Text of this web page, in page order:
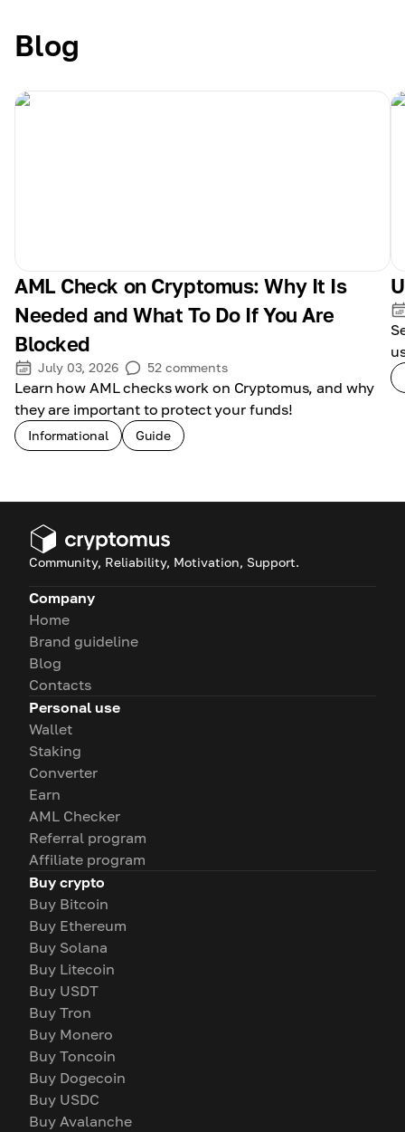
Blog
AML Check on Cryptomus: Why It Is
Needed and What To Do If You Are
Blocked
July 03, 2026 52 comments
Learn how AML checks work on Cryptomus, and why
they are important to protect your funds!
Informational Guide
Community, Reliability, Motivation, Support.
Company
Home
Brand guideline
Blog
Contacts
Personal use
Wallet
Staking
Converter
Earn
AML Checker
Referral program
Affiliate program
Buy crypto
Buy Bitcoin
Buy Ethereum
Buy Solana
Buy Litecoin
Buy USDT
Buy Tron
Buy Monero
Buy Toncoin
Buy Dogecoin
Buy USDC
Buy Avalanche